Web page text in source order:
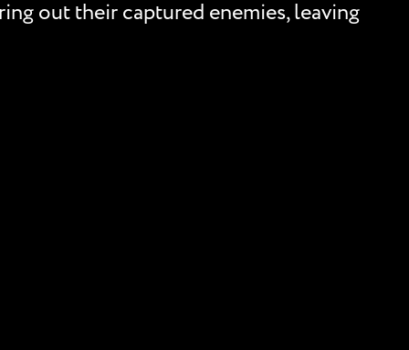
out their captured enemies, leaving